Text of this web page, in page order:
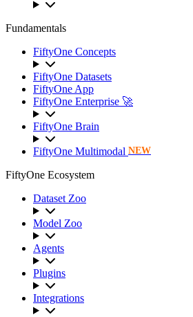
Fundamentals
FiftyOne Concepts
FiftyOne Datasets
FiftyOne App
FiftyOne Enterprise 🚀
FiftyOne Brain
FiftyOne Multimodal NEW
FiftyOne Ecosystem
Dataset Zoo
Model Zoo
Agents
Plugins
Integrations